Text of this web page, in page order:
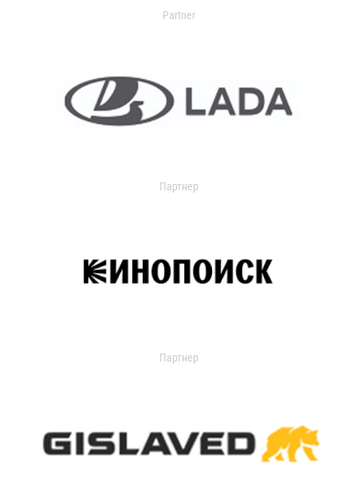
Partner
Партнер
Партнер